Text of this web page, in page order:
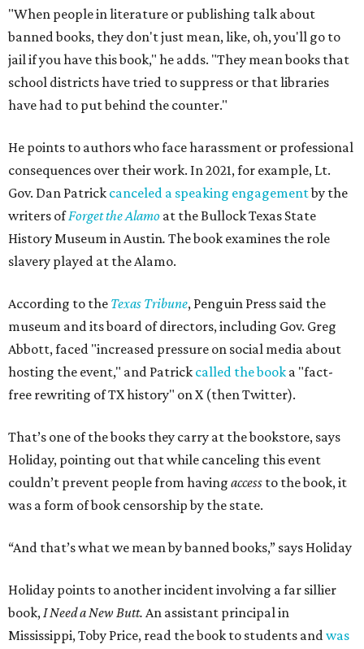
"When people in literature or publishing talk about
banned books, they don't just mean, like, oh, you'll go to
jail if you have this book," he adds. "They mean books that
school districts have tried to suppress or that libraries
have had to put behind the counter."
He points to authors who face harassment or professional
consequences over their work. In 2021, for example, Lt.
Gov. Dan Patrick canceled a speaking engagementby the
writers ofForget the Alamo at the Bullock Texas State
History Museum in Austin. The book examines the role
slavery played at the Alamo.
According to the Texas Tribune, Penguin Press said the
museum and its board of directors, including Gov. Greg
Abbott, faced "increased pressure on social media about
hosting the event," and Patrick called the book a "fact-
free rewriting of TX history" on X (then Twitter).
That’s one of the books they carry at the bookstore, says
Holiday, pointing out that while canceling this event
couldn’t prevent people from having access to the book, it
was a form of book censorship by the state.
“And that’s what we mean by banned books,” says Holiday
Holiday points to another incident involving a far sillier
book,I Need a New Butt. An assistant principal in
Mississippi, Toby Price, read the book to students andwas